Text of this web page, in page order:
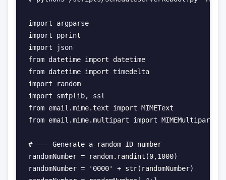
import argparse
import pprint
import json
from datetime import datetime
from datetime import timedelta
import random
import smtplib, ssl
from email.mime.text import MIMEText
from email.mime.multipart import MIMEMultipart
# --- Generate a random ID number
randomNumber = random.randint(0,1000)
randomNumber = '0000' + str(randomNumber)